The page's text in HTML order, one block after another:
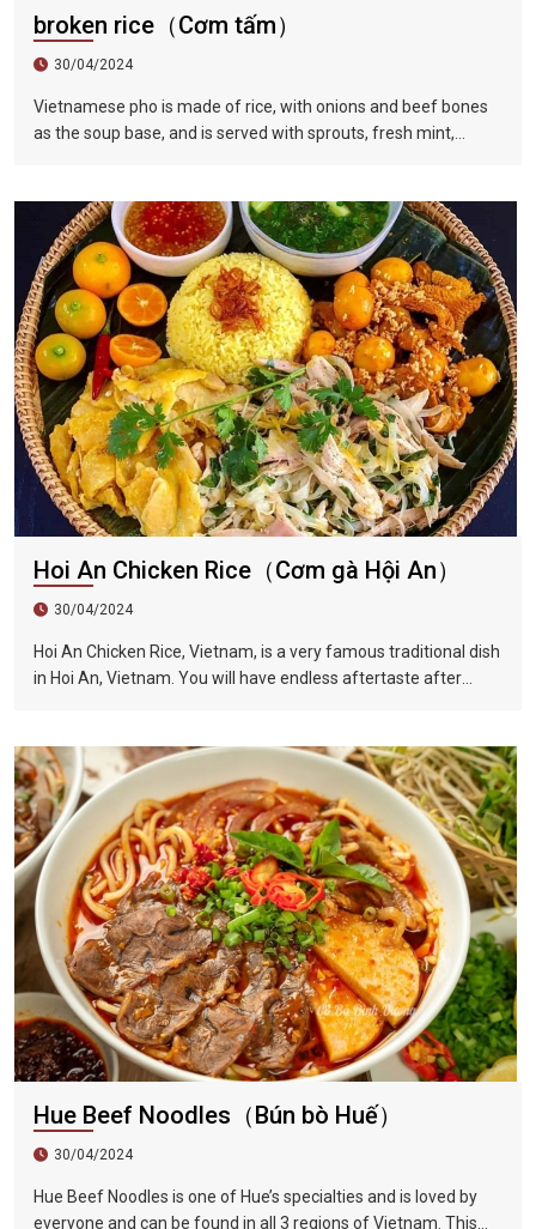
broken rice（Cơm tấm）
30/04/2024
Vietnamese pho is made of rice, with onions and beef bones
as the soup base, and is served with sprouts, fresh mint,
braised in hot soup in front of guests, tender and delicious
Hoi An Chicken Rice（Cơm gà Hội An）
30/04/2024
Hoi An Chicken Rice, Vietnam, is a very famous traditional dish
in Hoi An, Vietnam. You will have endless aftertaste after
of flavors blend in your mouth, sour, spicy and fragrant.
Among the ingredients is a Vietnamese coriander, also called
laksa leaf, which is a commonly used herb in Vietnamese
cuisine.
Hue Beef Noodles（Bún bò Huế）
30/04/2024
Hue Beef Noodles is one of Hue’s specialties and is loved by
everyone and can be found in all 3 regions of Vietnam. This